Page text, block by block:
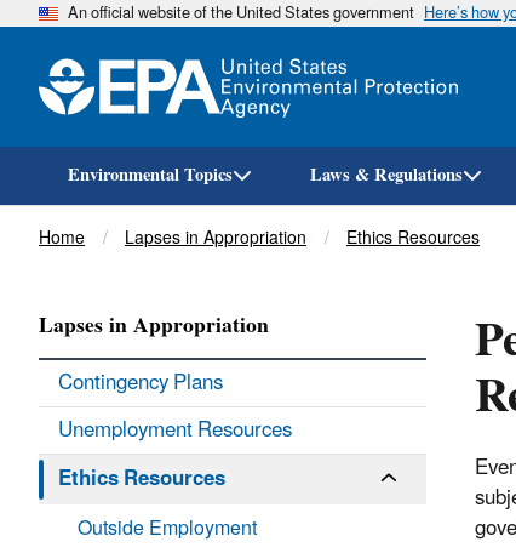
An official website of the United States government Here’s how
Environmental Topics Laws & Regulations
Breadcrumb
Home Lapses in Appropriation Ethics Resources
Lapses in Appropriation
Contingency Plans
Unemployment Resources
Ethics Resources
Outside Employment